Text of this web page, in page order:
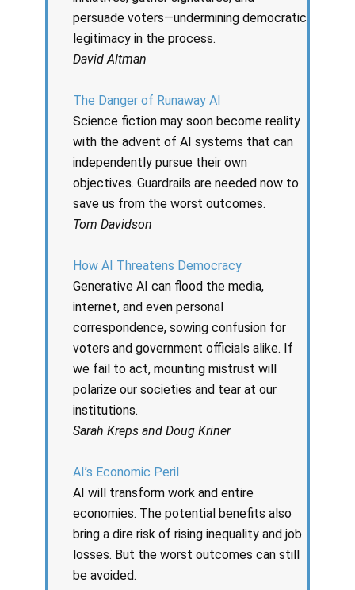
persuade voters—undermining democratic
legitimacy in the process.
David Altman
The Danger of Runaway AI
Science fiction may soon become reality
with the advent of AI systems that can
independently pursue their own
objectives. Guardrails are needed now to
save us from the worst outcomes.
Tom Davidson
How AI Threatens Democracy
Generative AI can flood the media,
internet, and even personal
correspondence, sowing confusion for
voters and government officials alike. If
we fail to act, mounting mistrust will
polarize our societies and tear at our
institutions.
Sarah Kreps and Doug Kriner
AI’s Economic Peril
AI will transform work and entire
economies. The potential benefits also
bring a dire risk of rising inequality and job
losses. But the worst outcomes can still
be avoided.